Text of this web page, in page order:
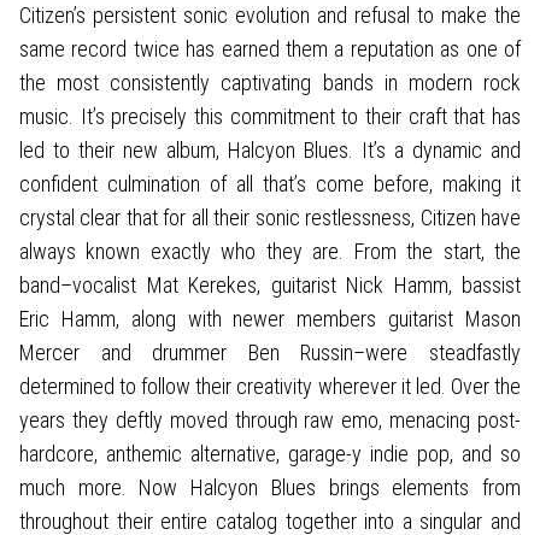
Citizen’s persistent sonic evolution and refusal to make the
same record twice has earned them a reputation as one of
the most consistently captivating bands in modern rock
music. It’s precisely this commitment to their craft that has
led to their new album, Halcyon Blues. It’s a dynamic and
confident culmination of all that’s come before, making it
crystal clear that for all their sonic restlessness, Citizen have
always known exactly who they are. From the start, the
band–vocalist Mat Kerekes, guitarist Nick Hamm, bassist
Eric Hamm, along with newer members guitarist Mason
Mercer and drummer Ben Russin–were steadfastly
determined to follow their creativity wherever it led. Over the
years they deftly moved through raw emo, menacing post-
hardcore, anthemic alternative, garage-y indie pop, and so
much more. Now Halcyon Blues brings elements from
throughout their entire catalog together into a singular and